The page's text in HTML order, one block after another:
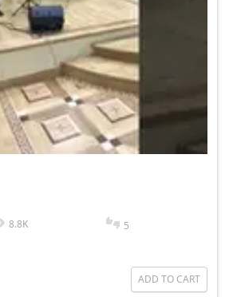
8.8K
5
ADD TO CART